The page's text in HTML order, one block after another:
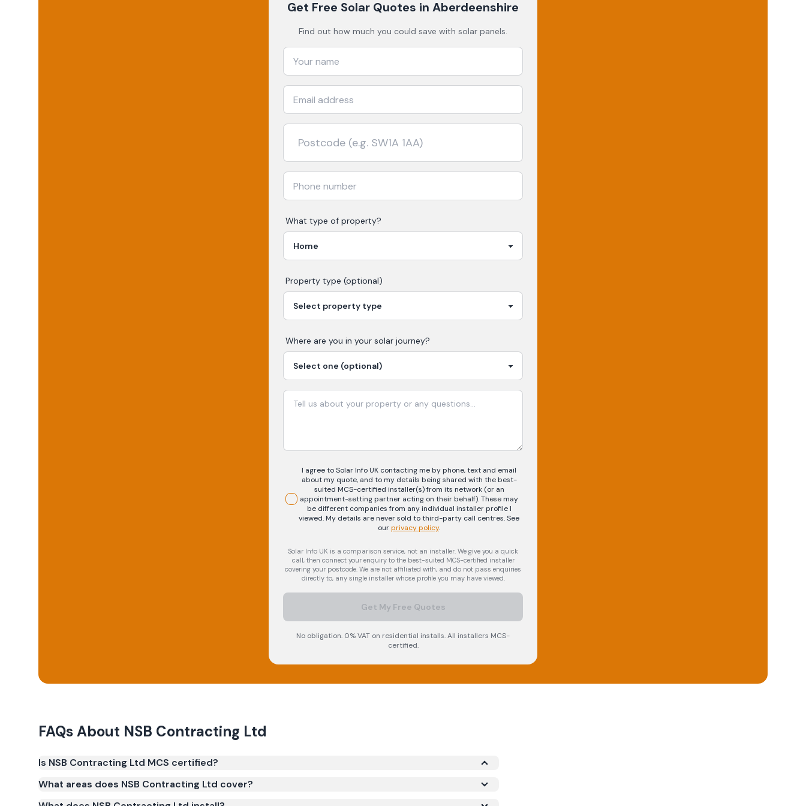
Get Free Solar Quotes in Aberdeenshire
Find out how much you could save with solar panels.
What type of property?
Property type (optional)
Where are you in your solar journey?
I agree to Solar Info UK contacting me by phone, text and email
about my quote, and to my details being shared with the best-
suited MCS-certified installer(s) from its network (or an
appointment-setting partner acting on their behalf). These may
be different companies from any individual installer profile I
viewed. My details are never sold to third-party call centres.See
ourprivacy policy.
Solar Info UK is a comparison service, not an installer. We give you a quick
call, then connect your enquiry to the best-suited MCS-certified installer
covering your postcode. We are not affiliated with, and do not pass enquiries
directly to, any single installer whose profile you may have viewed.
Get My Free Quotes
No obligation. 0% VAT on residential installs. All installers MCS-
certified.
FAQs About NSB Contracting Ltd
Is NSB Contracting Ltd MCS certified?
(certificate number NIC-2628). MCS certification is required for your installation to qualify for the
What areas does NSB Contracting Ltd cover?